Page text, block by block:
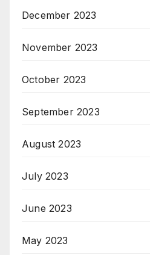
December 2023
November 2023
October 2023
September 2023
August 2023
July 2023
June 2023
May 2023